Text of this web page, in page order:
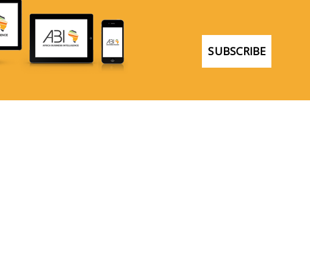
SUBSCRIBE